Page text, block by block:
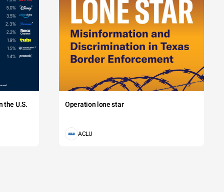
the U.S. Operation lone star
ACLU